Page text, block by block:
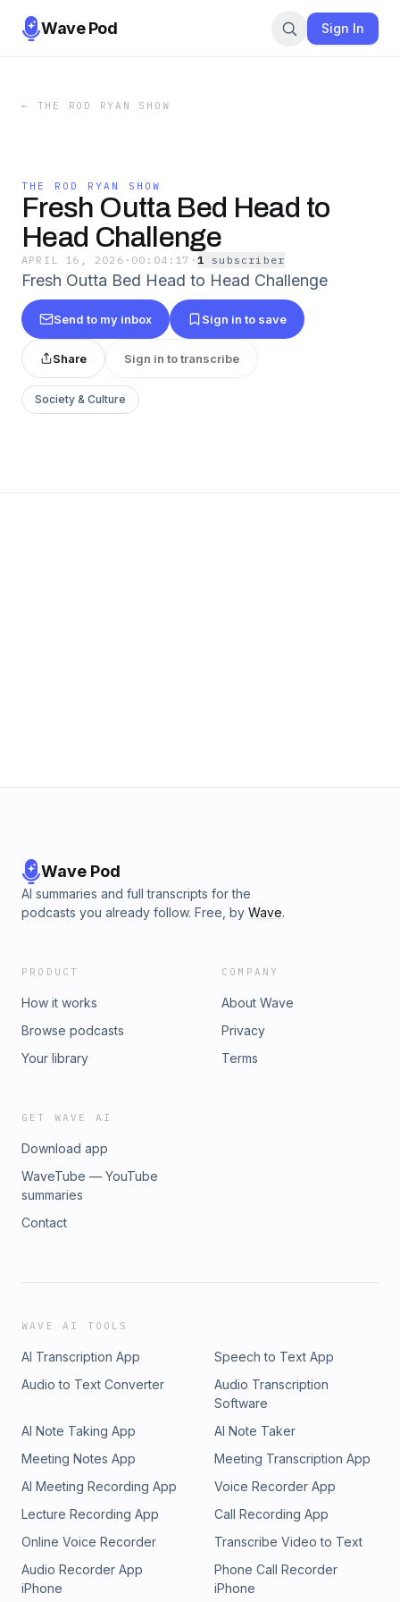
Wave Pod Sign In
← THE ROD RYAN SHOW
THE ROD RYAN SHOW
Fresh Outta Bed Head to
Head Challenge
APRIL 16, 2026 · 00:04:17 · 1 subscriber
Fresh Outta Bed Head to Head Challenge
Send to my inbox Sign in to save
Share Sign in to transcribe
Society & Culture
Wave Pod
AI summaries and full transcripts for the
podcasts you already follow. Free, by Wave.
PRODUCT
How it works
Browse podcasts
Your library
COMPANY
About Wave
Privacy
Terms
GET WAVE AI
Download app
WaveTube — YouTube
summaries
Contact
WAVE AI TOOLS
AI Transcription App
Speech to Text App
Audio to Text Converter
Audio Transcription
Software
AI Note Taking App
AI Note Taker
Meeting Notes App
Meeting Transcription App
AI Meeting Recording App
Voice Recorder App
Lecture Recording App
Call Recording App
Online Voice Recorder
Transcribe Video to Text
Audio Recorder App
iPhone
Phone Call Recorder
iPhone